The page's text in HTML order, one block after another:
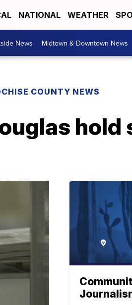
NATIONAL WEATHER
News Midtown & Downtown News
COUNTY NEWS